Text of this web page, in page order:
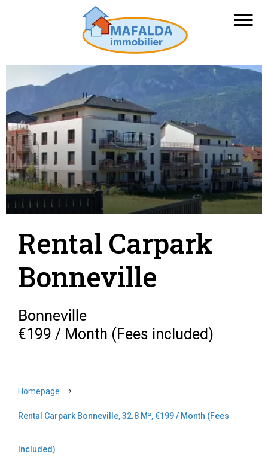
Rental Carpark
Bonneville
Bonneville
€199 / Month (Fees included)
Homepage
Rental Carpark Bonneville, 32.8 M², €199 / Month (Fees
Included)